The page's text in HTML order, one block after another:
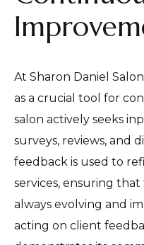
At Sharon Daniel
as a crucial tool for
salon actively seeks
surveys, reviews, and
feedback is used to
services, ensuring
always evolving and
acting on client